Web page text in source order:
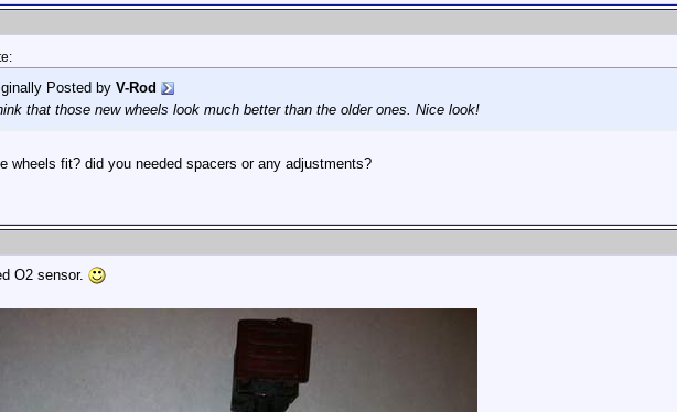
Posted by V-Rod
that those new wheels look much better than the older ones. Nice look!
wheels fit? did you needed spacers or any adjustments?
O2 sensor.